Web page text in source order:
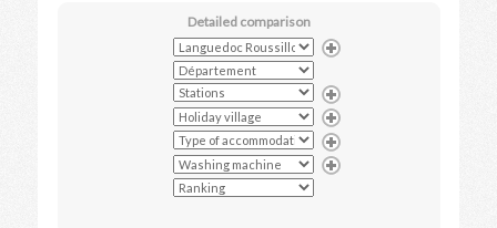
Detailed comparison